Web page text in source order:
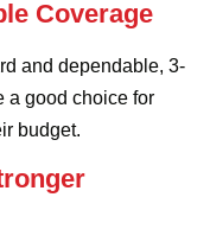
Coverage
and dependable, 3-
a good choice for
budget.